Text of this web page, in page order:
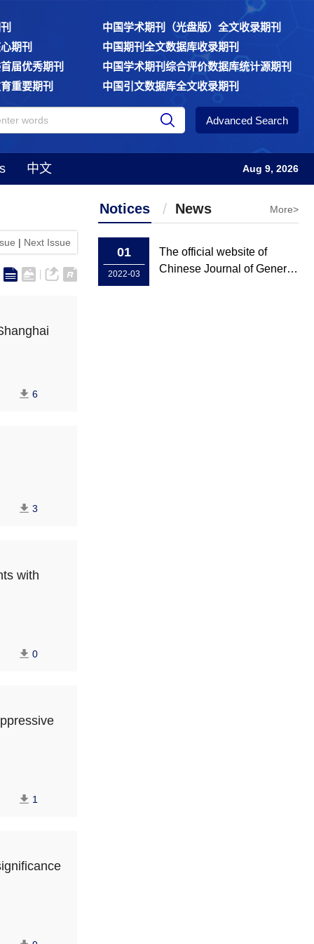
中国学术期刊（光盘版）全文收录期刊
期刊
中国期刊全文数据库收录期刊
届优秀期刊
中国学术期刊综合评价数据库统计源期刊
重要期刊
中国引文数据库全文收录期刊
Advanced Search
中文 Aug 9, 2026
| Next Issue
6
3
with
0
1
Notices News More>
01
2022-03
The official website of
Chinese Journal of General